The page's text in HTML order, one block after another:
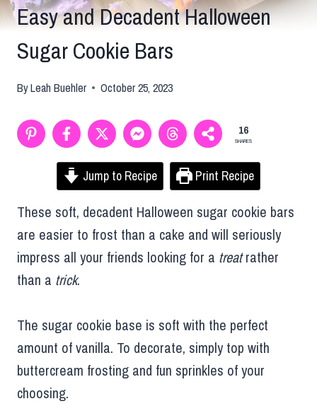
Easy and Decadent Halloween
Sugar Cookie Bars
ByLeah Buehler October 25, 2023
16
SHARES
Jump to Recipe Print Recipe
These soft, decadent Halloween sugar cookie bars
are easier to frost than a cake and will seriously
impress all your friends looking for a treatrather
than a trick.
The sugar cookie base is soft with the perfect
amount of vanilla. To decorate, simply top with
buttercream frosting and fun sprinkles of your
choosing.